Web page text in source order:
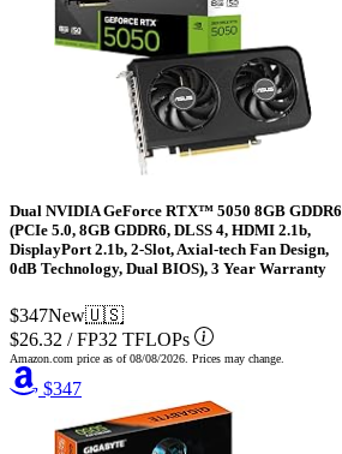
Dual NVIDIA GeForce RTX™ 5050 8GB GDDR6
(PCIe 5.0, 8GB GDDR6, DLSS 4, HDMI 2.1b,
DisplayPort 2.1b, 2-Slot, Axial-tech Fan Design,
0dB Technology, Dual BIOS), 3 Year Warranty
$347New🇺🇸
$26.32 /FP32 TFLOPs
Amazon.com price as of08/08/2026. Prices may change.
$347